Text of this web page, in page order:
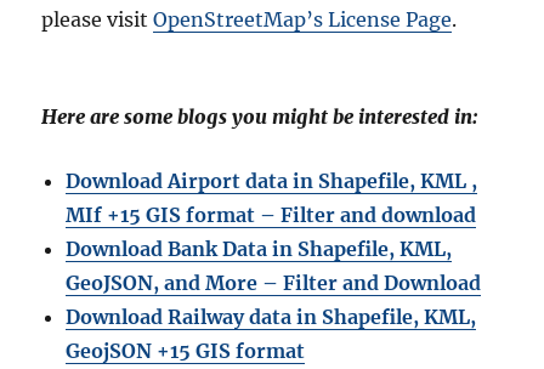
please visitOpenStreetMap’s License Page.
Here are some blogs you might be interested in:
Download Airport data in Shapefile, KML ,
MIf +15 GIS format – Filter and download
Download Bank Data in Shapefile, KML,
GeoJSON, and More – Filter and Download
Download Railway data in Shapefile, KML,
GeojSON +15 GIS format